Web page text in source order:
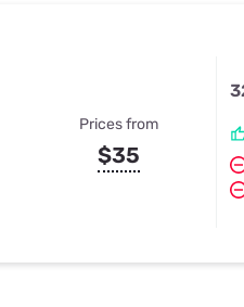
Prices from
$35